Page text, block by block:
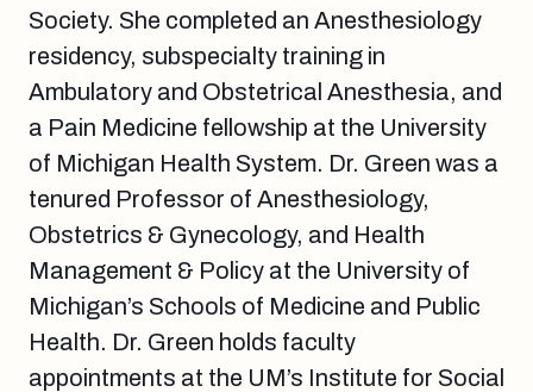
Society. She completed an Anesthesiology
residency, subspecialty training in
Ambulatory and Obstetrical Anesthesia, and
a Pain Medicine fellowship at the University
of Michigan Health System. Dr. Green was a
tenured Professor of Anesthesiology,
Obstetrics & Gynecology, and Health
Management & Policy at the University of
Michigan’s Schools of Medicine and Public
Health. Dr. Green holds faculty
appointments at the UM’s Institute for Social